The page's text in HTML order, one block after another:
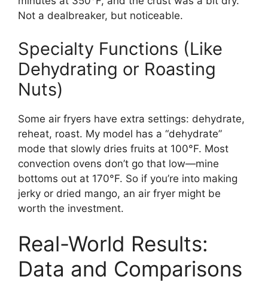
Not a dealbreaker, but noticeable.
Specialty Functions (Like
Dehydrating or Roasting
Nuts)
Some air fryers have extra settings: dehydrate,
reheat, roast. My model has a “dehydrate”
mode that slowly dries fruits at 100°F. Most
convection ovens don’t go that low—mine
bottoms out at 170°F. So if you’re into making
jerky or dried mango, an air fryer might be
worth the investment.
Real-World Results:
Data and Comparisons